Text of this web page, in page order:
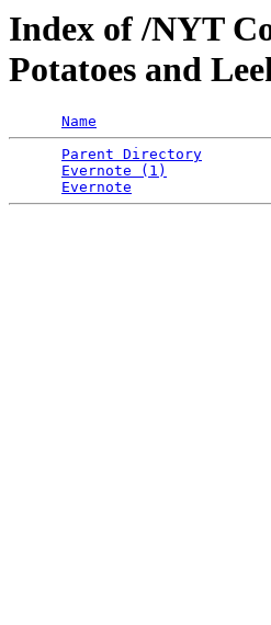
Index of /NYT
Potatoes and
Name
Parent Directory
Evernote (1)
Evernote